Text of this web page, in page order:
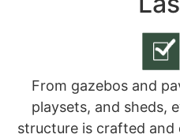
From gazebos and
playsets, and sheds,
structure is crafted